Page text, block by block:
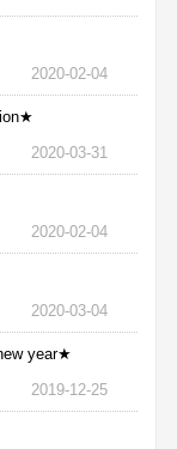
2020-02-04
2020-03-31
2020-02-04
2020-03-04
year★
2019-12-25